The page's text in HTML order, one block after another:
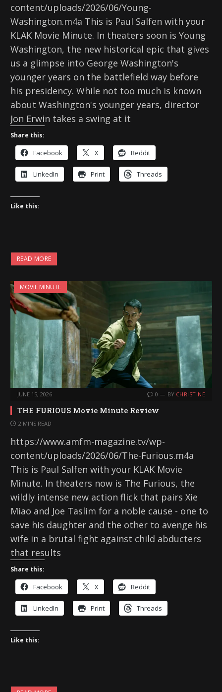
content/uploads/2026/06/Young-
Washington.m4a This is Paul Salfen with your
KLAK Movie Minute. In theaters soon is Young
Washington, the new historical epic that gives
us a glimpse into George Washington's
younger years on the battlefield way before
his presidency. While not too much is known
about Washington's younger years, director
Jon Erwin takes a swing at it
Share this:
Facebook X Reddit
LinkedIn Print Threads
Like this:
READ MORE
MOVIE MINUTE
JUNE 15, 2026 0 BY CHRISTINE
THE FURIOUS Movie Minute Review
2 MINS READ
https://www.amfm-magazine.tv/wp-
content/uploads/2026/06/The-Furious.m4a
This is Paul Salfen with your KLAK Movie
Minute. In theaters now is The Furious, the
wildly intense new action flick that pairs Xie
Miao and Joe Taslim for a noble cause - one to
save his daughter and the other to avenge his
wife in a brutal fight against child abducters
that results
Share this:
Facebook X Reddit
LinkedIn Print Threads
Like this: